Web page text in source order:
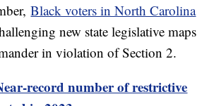
Black voters in North Carolina
new state legislative maps
in violation of Section 2.
record number of restrictive